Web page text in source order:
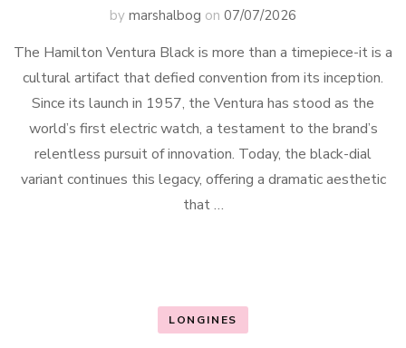
by marshalbog on 07/07/2026
The Hamilton Ventura Black is more than a timepiece-it is a
cultural artifact that defied convention from its inception.
Since its launch in 1957, the Ventura has stood as the
world’s first electric watch, a testament to the brand’s
relentless pursuit of innovation. Today, the black-dial
variant continues this legacy, offering a dramatic aesthetic
that …
LONGINES